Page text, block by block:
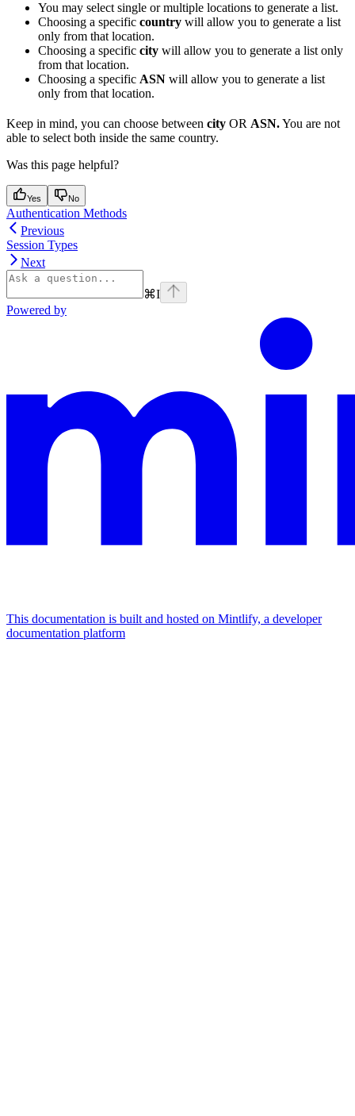
You may select single or multiple locations to generate a list.
Choosing a specific country will allow you to generate a list
only from that location.
Choosing a specific city will allow you to generate a list only
from that location.
Choosing a specific ASN will allow you to generate a list
only from that location.
Keep in mind, you can choose between city OR ASN.You are not
able to select both inside the same country.
Was this page helpful?
Yes No
Authentication Methods
Previous
Session Types
Next
⌘I
Powered by
This documentation is built and hosted on Mintlify, a developer
documentation platform